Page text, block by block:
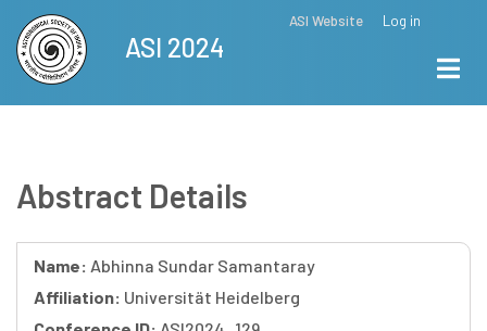
Skip
main
content
ASI Website Log in
ASI 2024
Abstract Details
Name: Abhinna Sundar Samantaray
Affiliation: Universität Heidelberg